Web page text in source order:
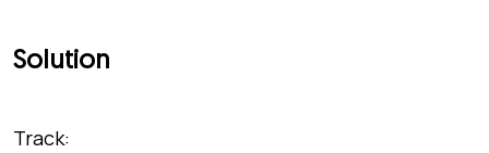
Solution
Track: